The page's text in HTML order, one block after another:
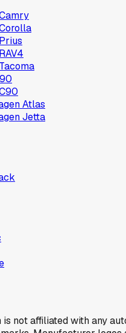
Atlas
Jetta
is not affiliated with any